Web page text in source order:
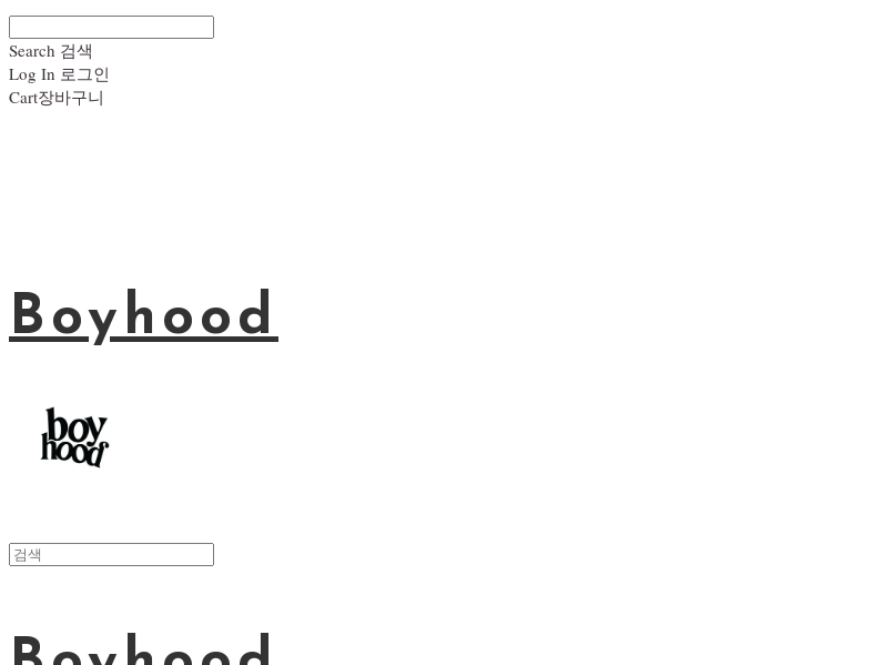
Search 검색
Log In 로그인
Cart장바구니
Boyhood